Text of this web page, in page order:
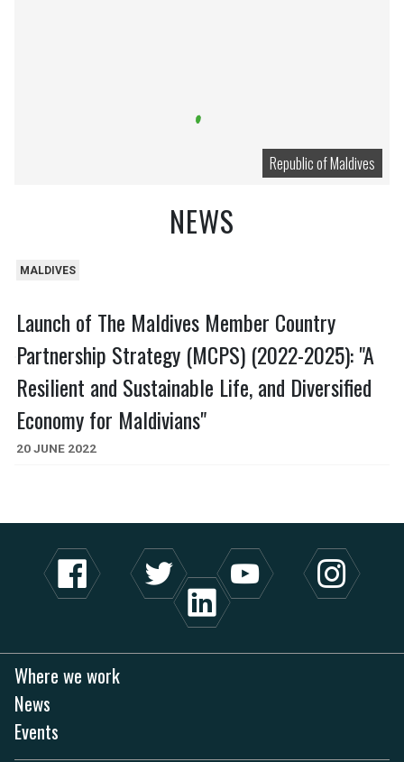
Republic of Maldives
NEWS
MALDIVES
Launch of The Maldives Member Country
Partnership Strategy (MCPS) (2022-2025): "A
Resilient and Sustainable Life, and Diversified
Economy for Maldivians"
20 JUNE 2022
Where we work
News
Events